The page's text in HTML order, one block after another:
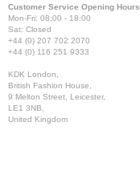
Customer Service Opening Hours
Mon-Fri: 08:00 - 18:00
Sat: Closed
+44 (0) 207 702 2070
+44 (0) 116 251 9333
KDK London,
British Fashion House,
9 Melton Street, Leicester,
LE1 3NB,
United Kingdom